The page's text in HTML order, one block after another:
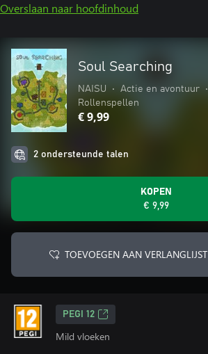
Overslaan naar hoofdinhoud
Soul Searching
NAISU • Actie en avontuur •
Rollenspellen
€ 9,99
2 ondersteunde talen
KOPEN
€ 9,99
TOEVOEGEN AAN VERLANGLIJST
PEGI 12
Mild vloeken